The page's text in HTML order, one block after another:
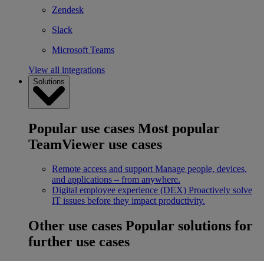
Zendesk
Slack
Microsoft Teams
View all integrations
Solutions
Popular use cases Most popular
TeamViewer use cases
Remote access and support Manage people, devices,
and applications – from anywhere.
Digital employee experience (DEX) Proactively solve
IT issues before they impact productivity.
Other use cases Popular solutions for
further use cases